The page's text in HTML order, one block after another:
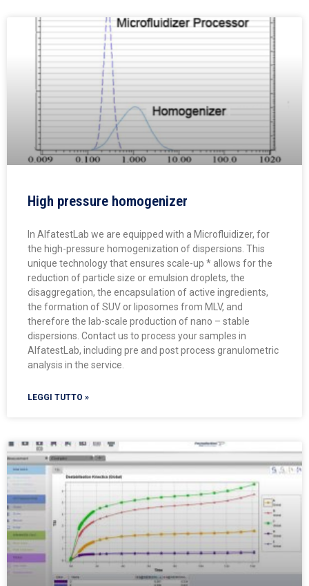
High pressure homogenizer
In AlfatestLab we are equipped with a Microfluidizer, for
the high-pressure homogenization of dispersions. This
unique technology that ensures scale-up * allows for the
reduction of particle size or emulsion droplets, the
disaggregation, the encapsulation of active ingredients,
the formation of SUV or liposomes from MLV, and
therefore the lab-scale production of nano – stable
dispersions. Contact us to process your samples in
AlfatestLab, including pre and post process granulometric
analysis in the service.
LEGGI TUTTO »